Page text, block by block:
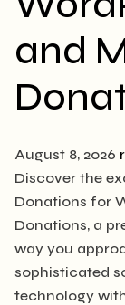
and
August 8, 2026
Discover the
Donations for
Donations, a
way you
sophisticated
technology